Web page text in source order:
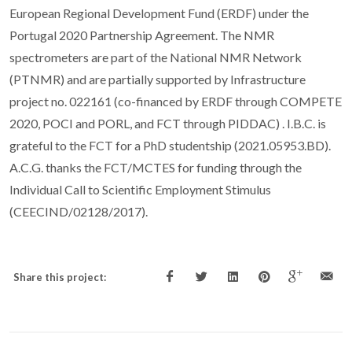
European Regional Development Fund (ERDF) under the
Portugal 2020 Partnership Agreement. The NMR
spectrometers are part of the National NMR Network
(PTNMR) and are partially supported by Infrastructure
project no. 022161 (co-financed by ERDF through COMPETE
2020, POCI and PORL, and FCT through PIDDAC) . I.B.C. is
grateful to the FCT for a PhD studentship (2021.05953.BD).
A.C.G. thanks the FCT/MCTES for funding through the
Individual Call to Scientific Employment Stimulus
(CEECIND/02128/2017).
Share this project: